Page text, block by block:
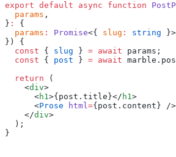
export default async function
  params
,
} :
{
  params
: Promise<{ slug : string
}) {
  const
{ slug } = await params;
  const
{ post } = await
  return
(
    <
div>
      <
h1>{post.title}</ h1>
      <
Prose html={post.content} />
    </
div>
  );
}